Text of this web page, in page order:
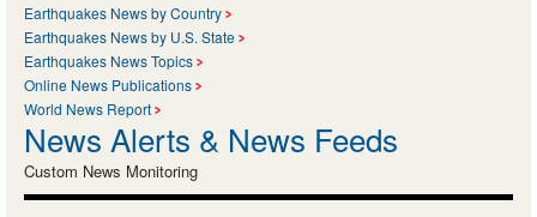
Earthquakes News by Country
Earthquakes News by U.S. State
Earthquakes News Topics
Online News Publications
World News Report
News Alerts & News Feeds
Custom News Monitoring